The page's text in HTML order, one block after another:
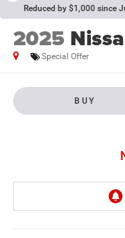
Reduced by $1,000 since
2025
Special Offer
BUY